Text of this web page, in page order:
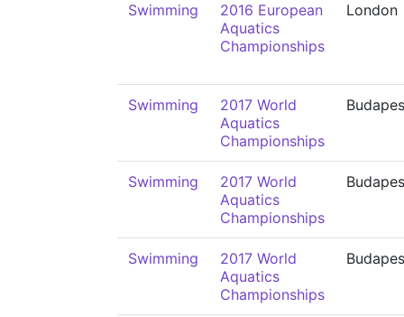
Swimming
2016 European
Aquatics
Championships
London
Swimming
2017 World
Aquatics
Championships
Swimming
2017 World
Aquatics
Championships
Swimming
2017 World
Aquatics
Championships